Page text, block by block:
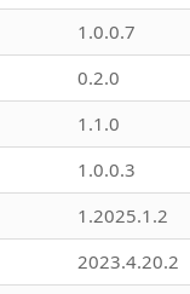
1.0.0.7
0.2.0
1.1.0
1.0.0.3
1.2025.1.2
2023.4.20.2